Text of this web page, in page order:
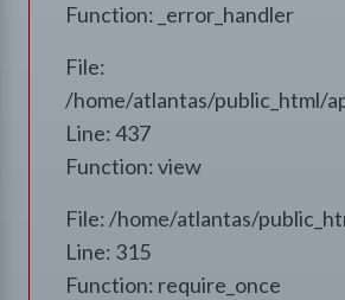
Function: _error_handler
File:
/home/atlantas/public_html/
Line: 437
Function: view
File: /home/atlantas/
Line: 315
Function: require_once